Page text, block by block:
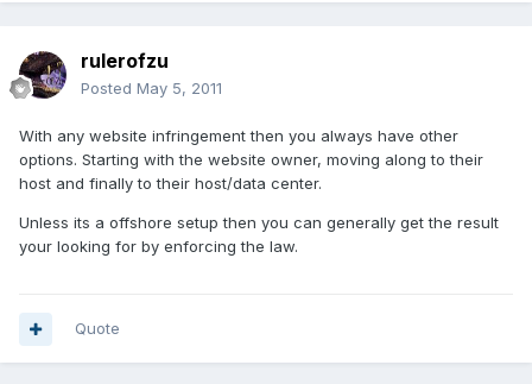
rulerofzu
Posted May 5, 2011
With any website infringement then you always have other
options. Starting with the website owner, moving along to their
host and finally to their host/data center.
Unless its a offshore setup then you can generally get the result
your looking for by enforcing the law.
Quote